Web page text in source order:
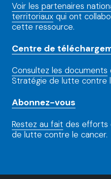
Voir les partenaires
territoriaux qui ont
cette ressource.
Centre de
Consultez les documents
Stratégie de lutte contre
Abonnez-vous
Restez au fait des efforts
de lutte contre le cancer.